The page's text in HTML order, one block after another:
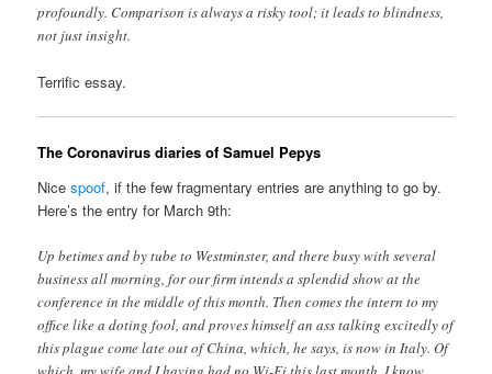
profoundly. Comparison is always a risky tool; it leads to blindness,
not just insight.
Terrific essay.
The Coronavirus diaries of Samuel Pepys
Nicespoof, if the few fragmentary entries are anything to go by.
Here’s the entry for March 9th:
Up betimes and by tube to Westminster, and there busy with several
business all morning, for our firm intends a splendid show at the
conference in the middle of this month. Then comes the intern to my
office like a doting fool, and proves himself an ass talking excitedly of
this plague come late out of China, which, he says, is now in Italy. Of